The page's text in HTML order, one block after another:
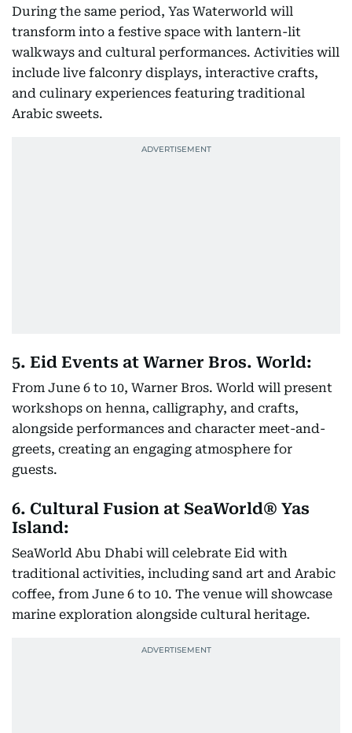
During the same period, Yas Waterworld will
transform into a festive space with lantern-lit
walkways and cultural performances. Activities will
include live falconry displays, interactive crafts,
and culinary experiences featuring traditional
Arabic sweets.
5. Eid Events at Warner Bros. World:
From June 6 to 10, Warner Bros. World will present
workshops on henna, calligraphy, and crafts,
alongside performances and character meet-and-
greets, creating an engaging atmosphere for
guests.
6. Cultural Fusion at SeaWorld® Yas
Island:
SeaWorld Abu Dhabi will celebrate Eid with
traditional activities, including sand art and Arabic
coffee, from June 6 to 10. The venue will showcase
marine exploration alongside cultural heritage.